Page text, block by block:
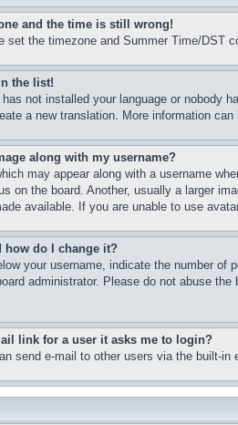
and the time is still wrong!
set the timezone and Summer Time/
the list!
not installed your language or nobody
a new translation. More information
along with my username?
may appear along with a username
on the board. Another, usually a larger
available. If you are unable to use
how do I change it?
your username, indicate the number
administrator. Please do not abuse
link for a user it asks me to login?
send e-mail to other users via the built-